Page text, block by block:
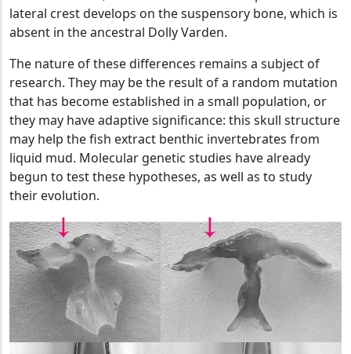
lateral crest develops on the suspensory bone, which is
absent in the ancestral Dolly Varden.
The nature of these differences remains a subject of
research. They may be the result of a random mutation
that has become established in a small population, or
they may have adaptive significance: this skull structure
may help the fish extract benthic invertebrates from
liquid mud. Molecular genetic studies have already
begun to test these hypotheses, as well as to study
their evolution.